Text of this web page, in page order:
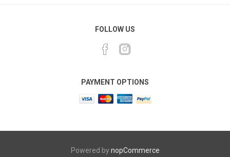
FOLLOW US
PAYMENT OPTIONS
Powered bynopCommerce